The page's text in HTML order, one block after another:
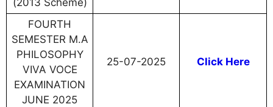
(2013 Scheme)
FOURTH
SEMESTER M.A
PHILOSOPHY
VIVA VOCE
EXAMINATION
JUNE 2025
25-07-2025 Click Here